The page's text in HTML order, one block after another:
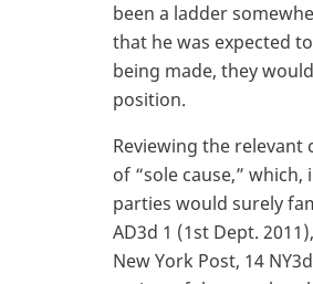
been a ladder
that he was expected
being made, they
position.
Reviewing the relevant
of “sole cause,”
parties would surely
AD3d 1 (1st Dept.
New York Post, 14